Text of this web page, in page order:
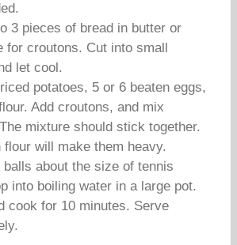
3 pieces of bread in butter or
for croutons. Cut into small
let cool.
potatoes, 5 or 6 beaten eggs,
Add croutons, and mix
mixture should stick together.
flour will make them heavy.
balls about the size of tennis
into boiling water in a large pot.
cook for 10 minutes. Serve